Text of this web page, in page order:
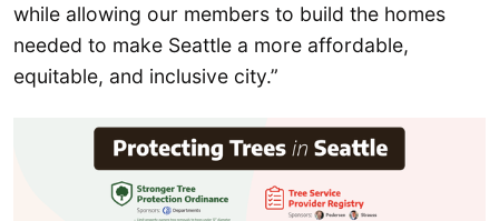
while allowing our members to build the homes
needed to make Seattle a more affordable,
equitable, and inclusive city.”